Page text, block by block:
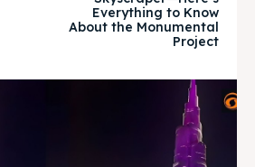
Everything to Know
About the Monumental
Project